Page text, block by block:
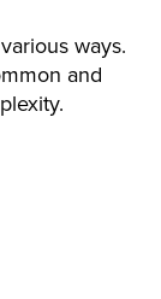
ways.
and